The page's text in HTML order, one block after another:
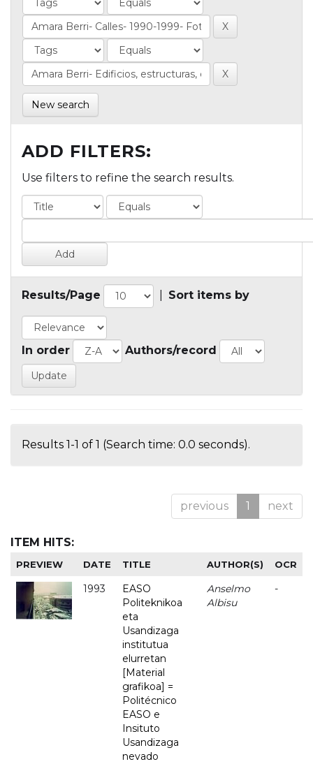
New search
ADD FILTERS:
Use filters to refine the search results.
Results/Page Sort items by
In order Authors/record
Results 1-1 of 1 (Search time: 0.0 seconds).
previous 1 next
ITEM HITS:
PREVIEW DATE TITLE AUTHOR(S) OCR
1993
EASO
Politeknikoa
eta
Usandizaga
institutua
elurretan
[Material
grafikoa] =
Politécnico
EASO e
Insituto
Usandizaga
nevado
Anselmo
Albisu
-